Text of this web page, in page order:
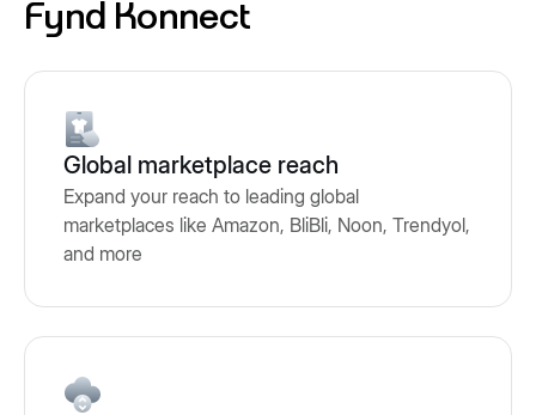
Fynd Konnect
Global marketplace reach
Expand your reach to leading global
marketplaces like Amazon, BliBli, Noon, Trendyol,
and more